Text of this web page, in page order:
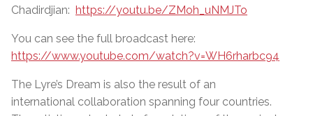
Chadirdjian: https://youtu.be/ZMoh_uNMJTo
You can see the full broadcast here:
https://www.youtube.com/watch?v=WH6rharbc94
The Lyre’s Dream is also the result of an
international collaboration spanning four countries.